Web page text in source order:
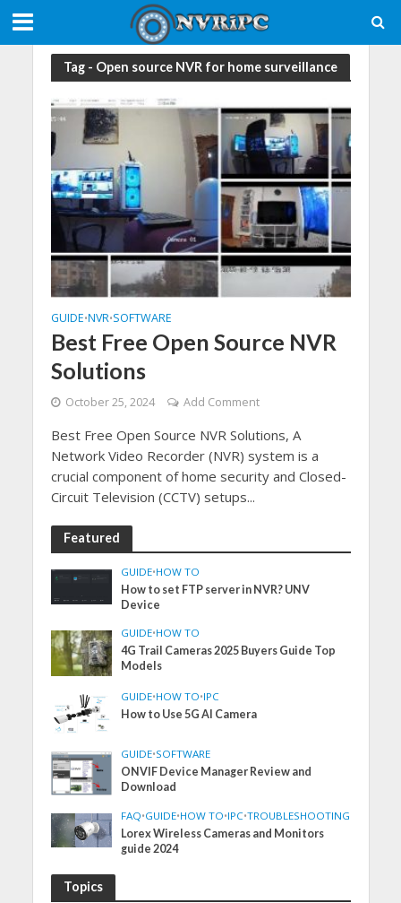
Tag - Open source NVR for home surveillance
GUIDE•NVR•SOFTWARE
Best Free Open Source NVR
Solutions
October 25, 2024 Add Comment
Best Free Open Source NVR Solutions, A
Network Video Recorder (NVR) system is a
crucial component of home security and Closed-
Circuit Television (CCTV) setups...
Featured
GUIDE•HOW TO
How to set FTP server in NVR? UNV
Device
GUIDE•HOW TO
4G Trail Cameras 2025 Buyers Guide Top
Models
GUIDE•HOW TO•IPC
How to Use 5G AI Camera
GUIDE•SOFTWARE
ONVIF Device Manager Review and
Download
FAQ•GUIDE•HOW TO•IPC•TROUBLESHOOTING
Lorex Wireless Cameras and Monitors
guide 2024
Topics